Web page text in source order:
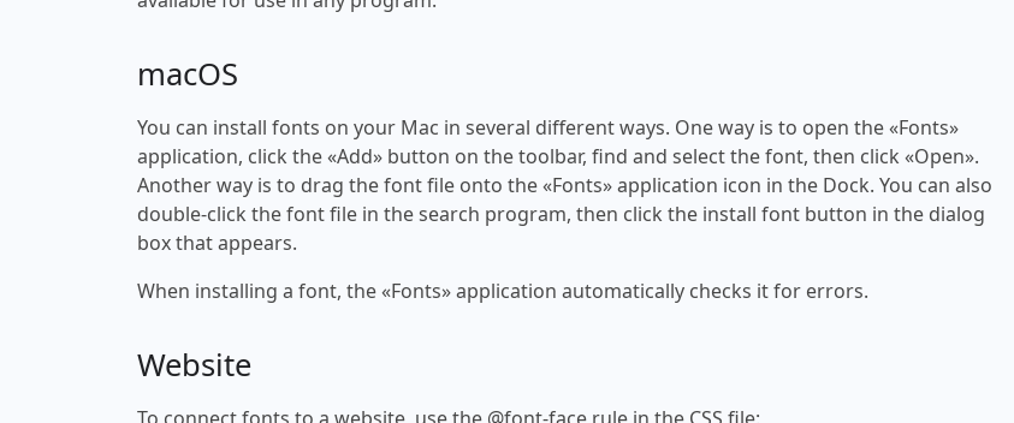
macOS
You can install fonts on your Mac in several different ways. One way is to open the «Fonts»
application, click the «Add» button on the toolbar, find and select the font, then click «Open».
Another way is to drag the font file onto the «Fonts» application icon in the Dock. You can also
double-click the font file in the search program, then click the install font button in the dialog
box that appears.
When installing a font, the «Fonts» application automatically checks it for errors.
Website
To connect fonts to a website, use the @font-face rule in the CSS file: